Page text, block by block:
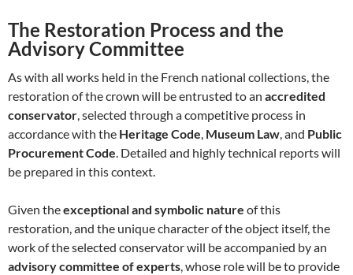
The Restoration Process and the
Advisory Committee
As with all works held in the French national collections, the
restoration of the crown will be entrusted to an accredited
conservator, selected through a competitive process in
accordance with the Heritage Code, Museum Law, and Public
Procurement Code. Detailed and highly technical reports will
be prepared in this context.
Given theexceptional and symbolic nature of this
restoration, and the unique character of the object itself, the
work of the selected conservator will be accompanied by an
advisory committee of experts, whose role will be to provide